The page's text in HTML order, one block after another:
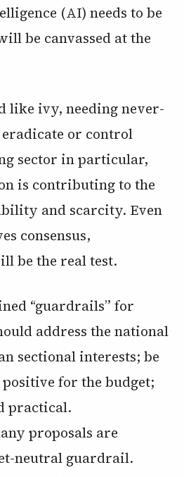
(AI) needs to be
be canvassed at the
like ivy, needing never-
or control
sector in particular,
is contributing to the
and scarcity. Even
consensus,
be the real test.
“guardrails” for
address the national
sectional interests; be
for the budget;
practical.
proposals are
neutral guardrail.